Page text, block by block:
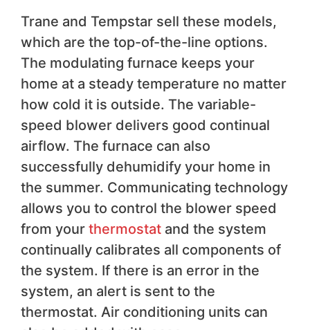
Trane and Tempstar sell these models,
which are the top-of-the-line options.
The modulating furnace keeps your
home at a steady temperature no matter
how cold it is outside. The variable-
speed blower delivers good continual
airflow. The furnace can also
successfully dehumidify your home in
the summer. Communicating technology
allows you to control the blower speed
from your thermostat and the system
continually calibrates all components of
the system. If there is an error in the
system, an alert is sent to the
thermostat. Air conditioning units can